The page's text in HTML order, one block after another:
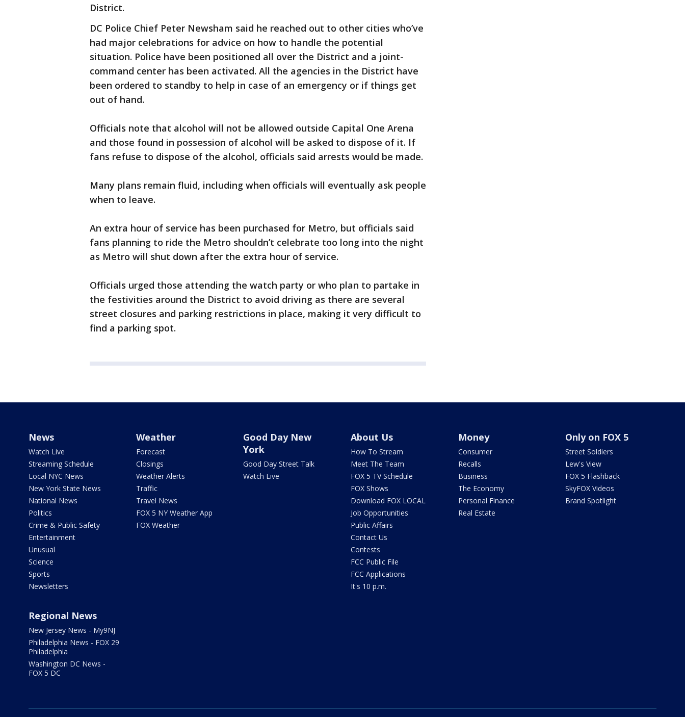
District.
DC Police Chief Peter Newsham said he reached out to other cities who’ve
had major celebrations for advice on how to handle the potential
situation. Police have been positioned all over the District and a joint-
command center has been activated. All the agencies in the District have
been ordered to standby to help in case of an emergency or if things get
out of hand.
Officials note that alcohol will not be allowed outside Capital One Arena
and those found in possession of alcohol will be asked to dispose of it. If
fans refuse to dispose of the alcohol, officials said arrests would be made.
Many plans remain fluid, including when officials will eventually ask people
when to leave.
An extra hour of service has been purchased for Metro, but officials said
fans planning to ride the Metro shouldn’t celebrate too long into the night
as Metro will shut down after the extra hour of service.
Officials urged those attending the watch party or who plan to partake in
the festivities around the District to avoid driving as there are several
street closures and parking restrictions in place, making it very difficult to
find a parking spot.
News
Watch Live
Streaming Schedule
Local NYC News
New York State News
National News
Politics
Crime & Public Safety
Entertainment
Unusual
Science
Sports
Newsletters
Weather
Forecast
Closings
Weather Alerts
Traffic
Travel News
FOX 5 NY Weather App
FOX Weather
Good Day New
York
Good Day Street Talk
Watch Live
About Us
How To Stream
Meet The Team
FOX 5 TV Schedule
FOX Shows
Download FOX LOCAL
Job Opportunities
Public Affairs
Contact Us
Contests
FCC Public File
FCC Applications
It's 10 p.m.
Money
Consumer
Recalls
Business
The Economy
Personal Finance
Real Estate
Only on FOX 5
Street Soldiers
Lew's View
FOX 5 Flashback
SkyFOX Videos
Brand Spotlight
Regional News
New Jersey News - My9NJ
Philadelphia News - FOX 29
Philadelphia
Washington DC News -
FOX 5 DC